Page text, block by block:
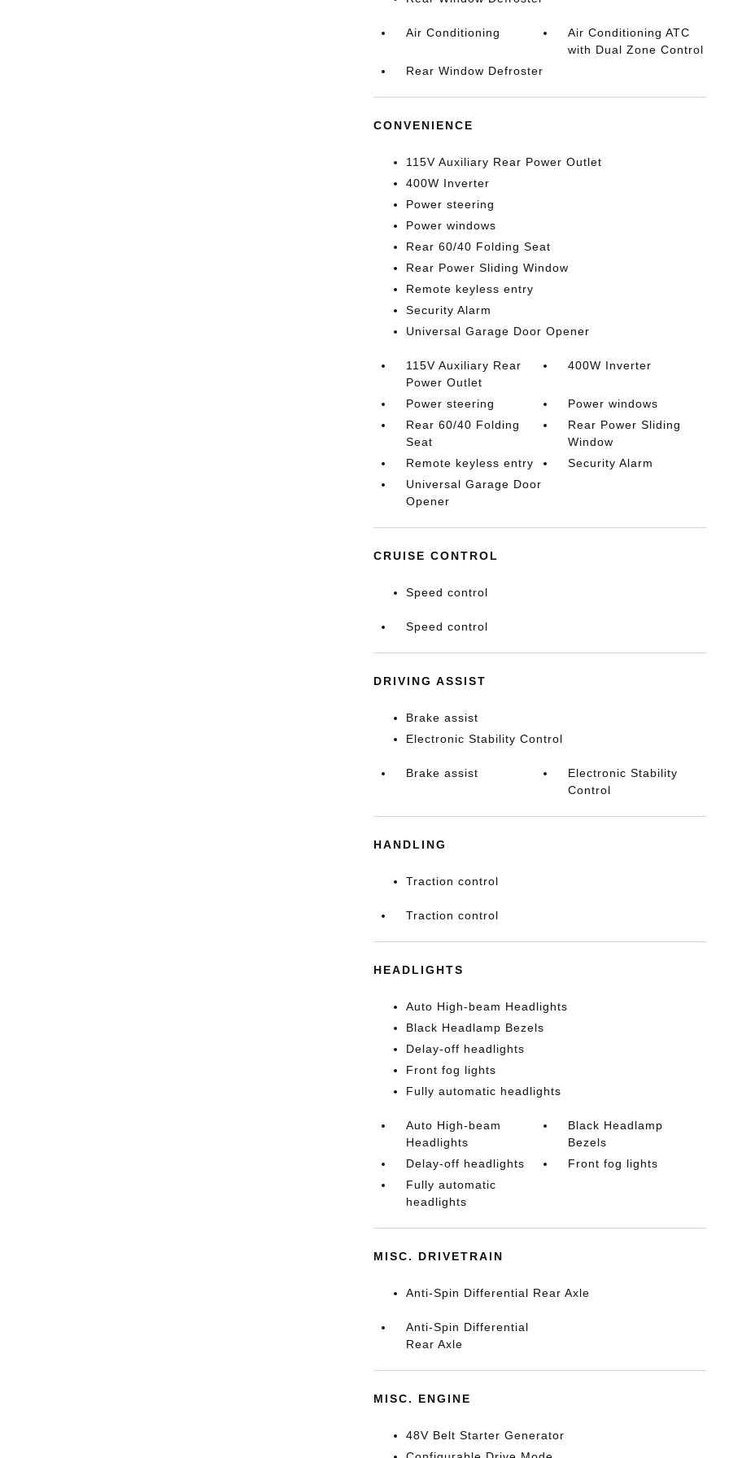
Air Conditioning
Air Conditioning ATC
with Dual Zone Control
Rear Window Defroster
CONVENIENCE
115V Auxiliary Rear Power Outlet
400W Inverter
Power steering
Power windows
Rear 60/40 Folding Seat
Rear Power Sliding Window
Remote keyless entry
Security Alarm
Universal Garage Door Opener
115V Auxiliary Rear
Power Outlet
400W Inverter
Power steering
Power windows
Rear 60/40 Folding
Seat
Rear Power Sliding
Window
Remote keyless entry
Security Alarm
Universal Garage Door
Opener
CRUISE CONTROL
Speed control
Speed control
DRIVING ASSIST
Brake assist
Electronic Stability Control
Brake assist
Electronic Stability
Control
HANDLING
Traction control
Traction control
HEADLIGHTS
Auto High-beam Headlights
Black Headlamp Bezels
Delay-off headlights
Front fog lights
Fully automatic headlights
Auto High-beam
Headlights
Black Headlamp
Bezels
Delay-off headlights
Front fog lights
Fully automatic
headlights
MISC. DRIVETRAIN
Anti-Spin Differential Rear Axle
Anti-Spin Differential
Rear Axle
MISC. ENGINE
48V Belt Starter Generator